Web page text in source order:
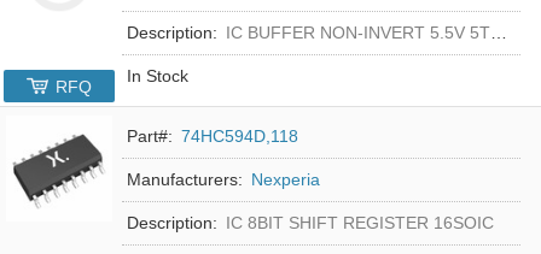
Description: IC BUFFER NON-INVERT 5.5V 5TSOP
In Stock
RFQ
Part#: 74HC594D,118
Manufacturers: Nexperia
Description: IC 8BIT SHIFT REGISTER 16SOIC